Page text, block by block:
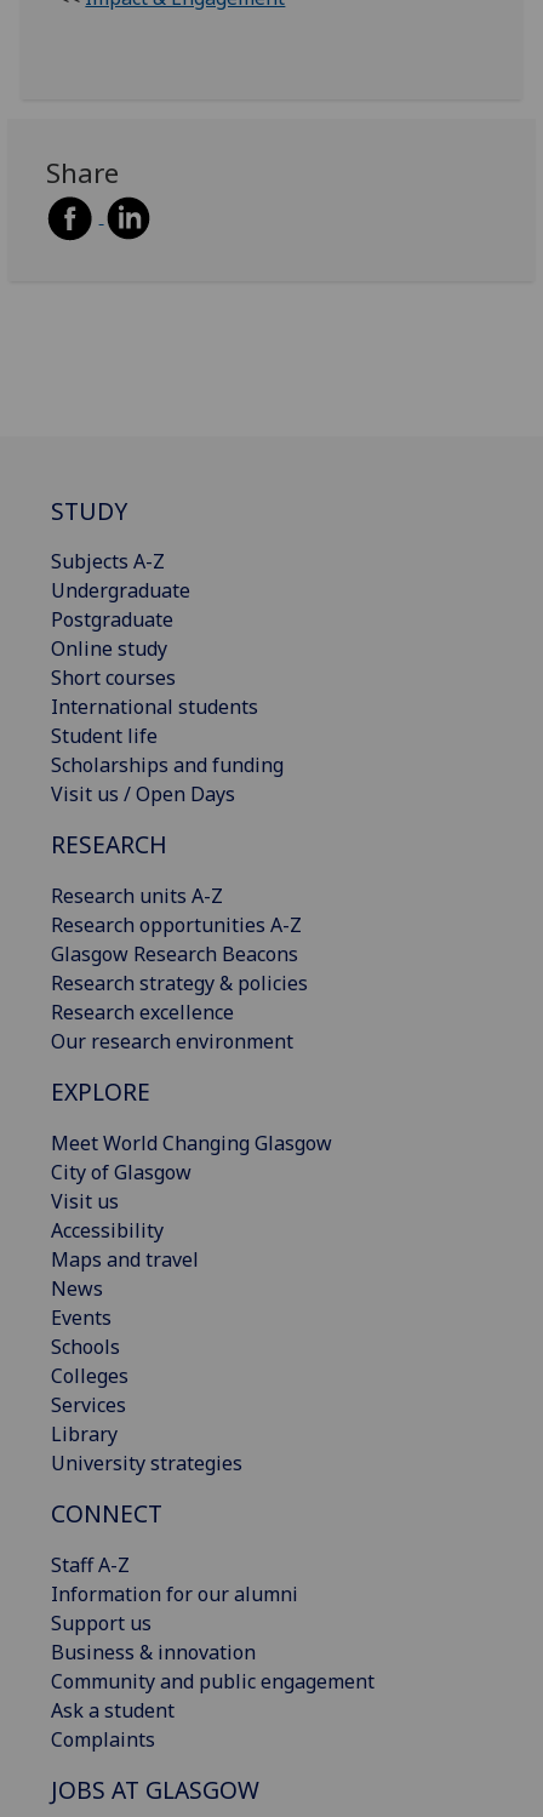
Share
STUDY
Subjects A-Z
Undergraduate
Postgraduate
Online study
Short courses
International students
Student life
Scholarships and funding
Visit us / Open Days
RESEARCH
Research units A-Z
Research opportunities A-Z
Glasgow Research Beacons
Research strategy & policies
Research excellence
Our research environment
EXPLORE
Meet World Changing Glasgow
City of Glasgow
Visit us
Accessibility
Maps and travel
News
Events
Schools
Colleges
Services
Library
University strategies
CONNECT
Staff A-Z
Information for our alumni
Support us
Business & innovation
Community and public engagement
Ask a student
Complaints
JOBS AT GLASGOW